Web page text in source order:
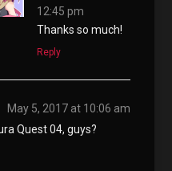
12:45 pm
Thanks so much!
Reply
May 5, 2017 at 10:06 am
Quest 04, guys?